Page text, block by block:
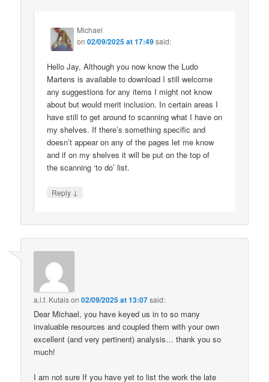
Michael
on02/09/2025 at 17:49said:
Hello Jay, Although you now know the Ludo
Martens is available to download I still welcome
any suggestions for any items I might not know
about but would merit inclusion. In certain areas I
have still to get around to scanning what I have on
my shelves. If there’s something specific and
doesn’t appear on any of the pages let me know
and if on my shelves it will be put on the top of
the scanning ‘to do’ list.
Reply ↓
a.l.f. Kutaison02/09/2025 at 13:07said:
Dear Michael, you have keyed us in to so many
invaluable resources and coupled them with your own
excellent (and very pertinent) analysis… thank you so
much!
I am not sure If you have yet to list the work the late